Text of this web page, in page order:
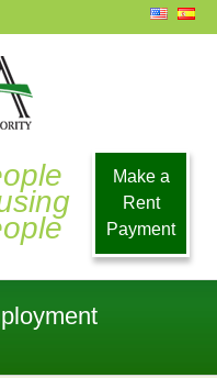
Make a
Rent
Payment